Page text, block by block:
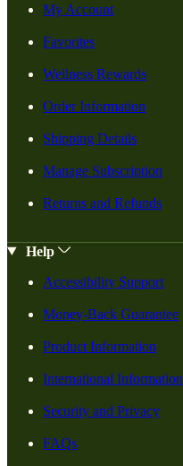
My Account
Favorites
Wellness Rewards
Order Information
Shipping Details
Manage Subscription
Returns and Refunds
Help
Accessibility Support
Money-Back Guarantee
Product Information
International Information
Security and Privacy
FAQs